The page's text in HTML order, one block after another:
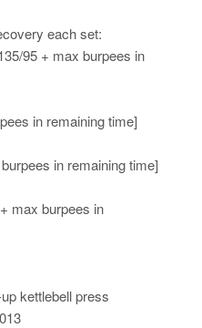
each set:
95 + max burpees in
in remaining time]
in remaining time]
max burpees in
kettlebell press